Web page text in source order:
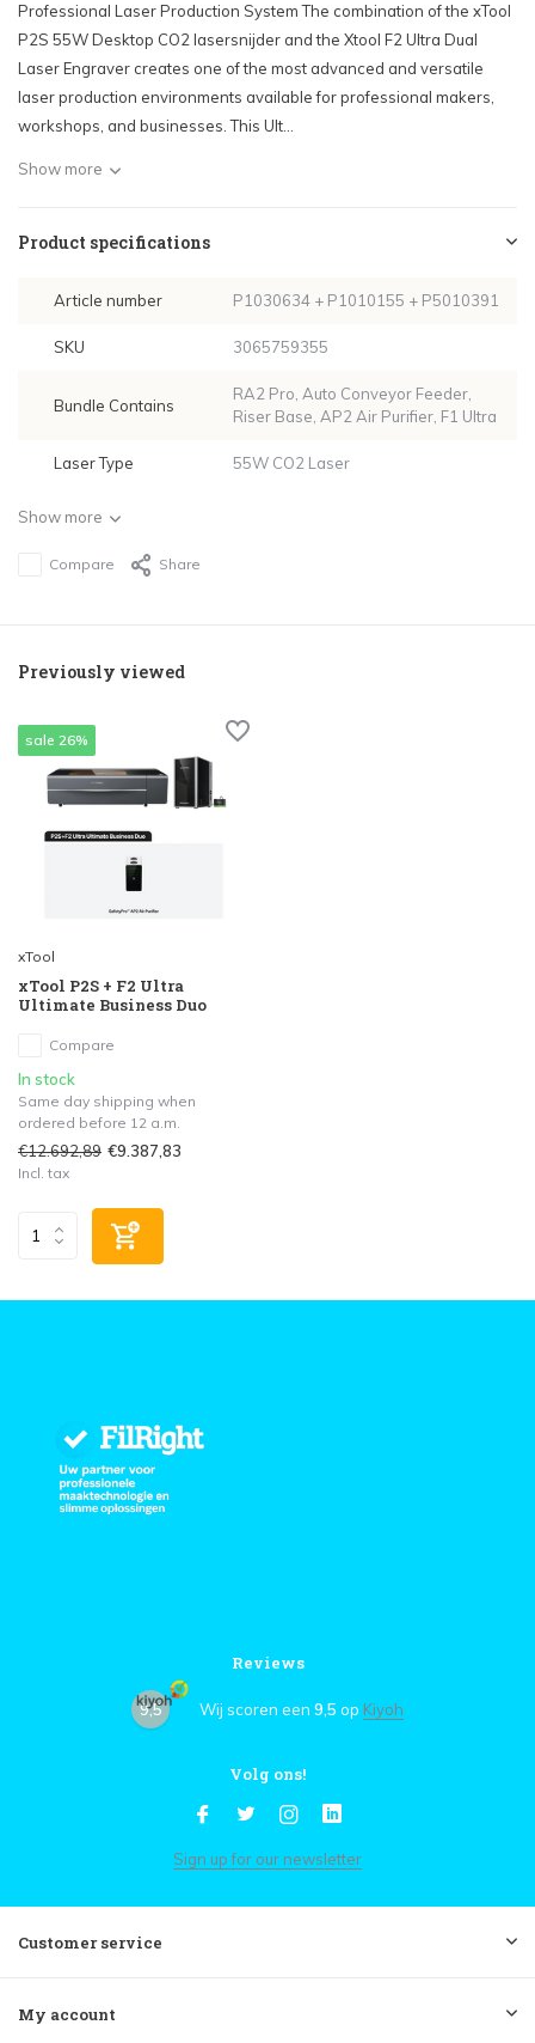
Professional Laser Production System The combination of the xTool
P2S 55W Desktop CO2 lasersnijder and the Xtool F2 Ultra Dual
Laser Engraver creates one of the most advanced and versatile
laser production environments available for professional makers,
workshops, and businesses. This Ult...
Show more
Product specifications
Article number P1030634 + P1010155 + P5010391
SKU 3065759355
Bundle Contains
RA2 Pro, Auto Conveyor Feeder,
Riser Base, AP2 Air Purifier, F1 Ultra
Laser Type 55W CO2 Laser
Show more
Compare Share
Previously viewed
sale 26%
xTool
xTool P2S + F2 Ultra
Ultimate Business Duo
Compare
In stock
Same day shipping when
ordered before 12 a.m.
€12.692,89 €9.387,83
Incl. tax
Reviews
9,5 Wij scoren een 9,5 op Kiyoh
Volg ons!
Sign up for our newsletter
Customer service
My account